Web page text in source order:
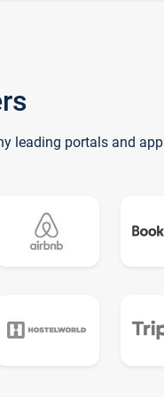
leading portals and